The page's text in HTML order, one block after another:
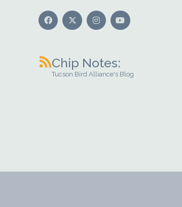
Chip Notes:
Tucson Bird Alliance's Blog